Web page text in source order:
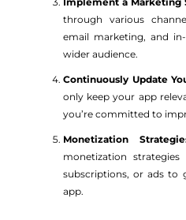
through various
email marketing, and
wider audience.
Continuously Update
only keep your app
you’re committed to
Monetization
monetization
subscriptions, or ads to
app.